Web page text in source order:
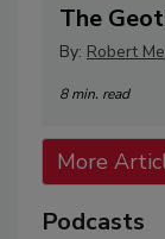
The
By: Robert
8 min. read
More
Podcasts